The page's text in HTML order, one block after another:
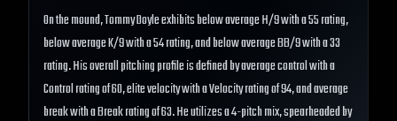
On the mound, Tommy Doyle exhibits below average H/9 with a 55 rating,
below average K/9 with a 54 rating, and below average BB/9 with a 33
rating. His overall pitching profile is defined by average control with a
Control rating of 60, elite velocity with a Velocity rating of 94, and average
break with a Break rating of 63. He utilizes a 4-pitch mix, spearheaded by